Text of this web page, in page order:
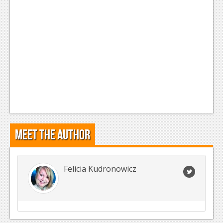
Meet the Author
Felicia Kudronowicz